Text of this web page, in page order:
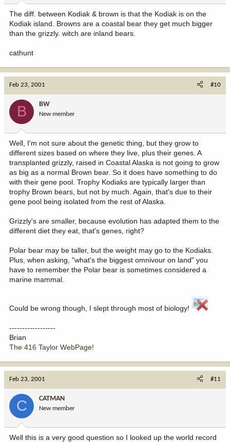
The diff. between Kodiak & brown is that the Kodiak is on the
Kodiak island. Browns are a coastal bear they get much bigger
than the grizzly. witch are inland bears.
cathunt
Feb 23, 2001 #10
B BW
New member
Well, I'm not sure about the genetic thing, but they grow to
different sizes based on where they live, plus their genes. A
transplanted grizzly, raised in Coastal Alaska is not going to grow
as big as a normal Brown bear. So it does have something to do
with their gene pool. Trophy Kodiaks are typically larger than
trophy Brown bears, but not by much. Again, that's due to their
gene pool being isolated from the rest of Alaska.
Grizzly's are smaller, because evolution has adapted them to the
different diet they eat, that's genes, right?
Polar bear may be taller, but the weight may go to the Kodiaks.
Plus, when asking, "what's the biggest omnivour on land" you
have to remember the Polar bear is sometimes considered a
marine mammal.
Could be wrong though, I slept through most of biology!
------------------
Brian
The 416 Taylor WebPage!
Feb 23, 2001 #11
C CATMAN
New member
Well this is a very good question so I looked up the world record